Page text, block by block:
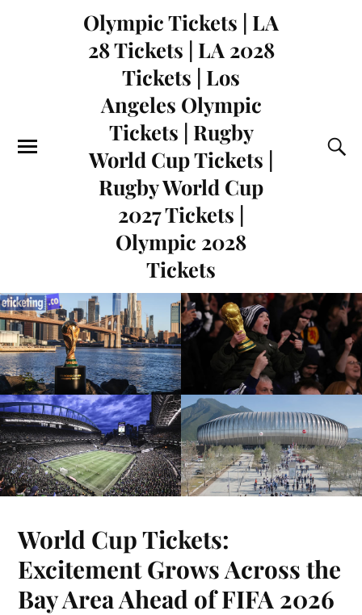
Olympic Tickets | LA
28 Tickets | LA 2028
Tickets | Los
Angeles Olympic
Tickets | Rugby
World Cup Tickets |
Rugby World Cup
2027 Tickets |
Olympic 2028
Tickets
World Cup Tickets:
Excitement Grows Across the
Bay Area Ahead of FIFA 2026